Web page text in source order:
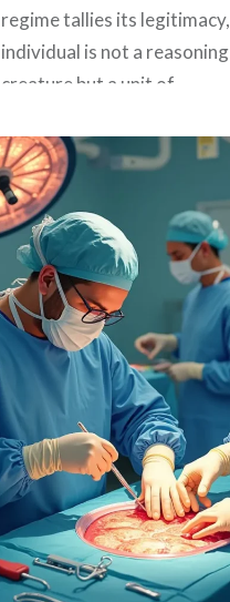
regime tallies its
individual is not a reasoning
creature but a unit of
but functionally just a
used by the system for
attention, emotion,
and finally the vote.
at scale is a system
READ MORE